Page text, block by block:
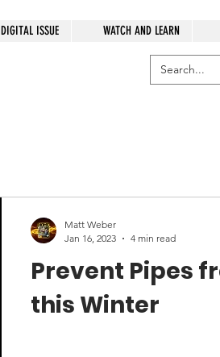
DIGITAL ISSUE WATCH AND LEARN
Prevent Pipes
this Winter
Matt Weber
Jan 16, 2023
4 min read